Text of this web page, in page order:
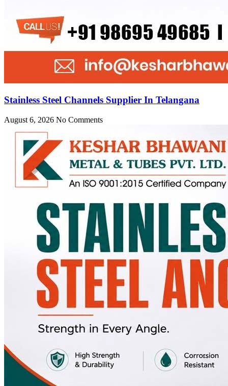
Stainless Steel Channels Supplier In Telangana
August 6, 2026 No Comments